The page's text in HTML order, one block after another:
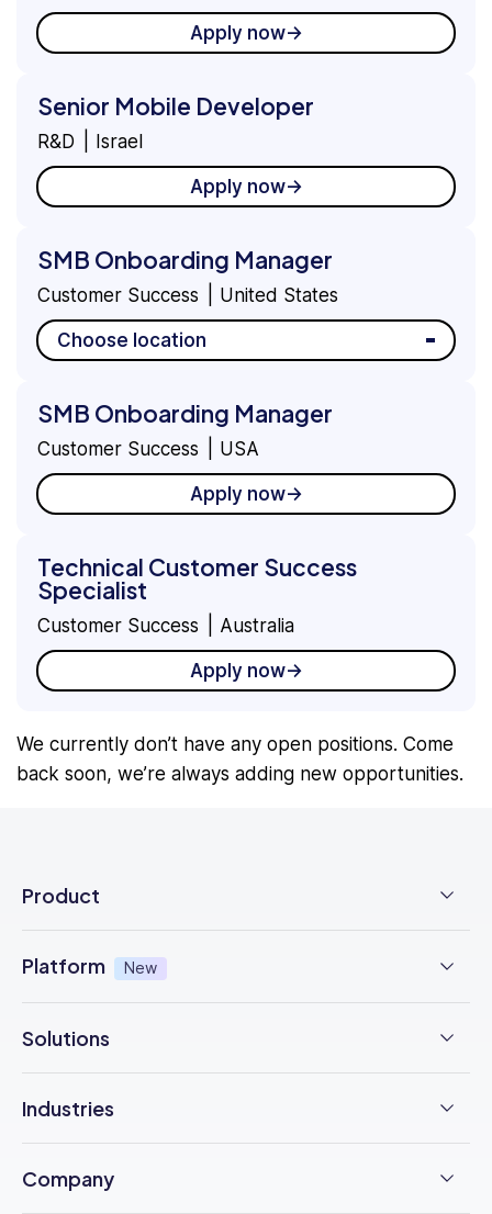
Apply now
Senior Mobile Developer
R&D Israel
Apply now
SMB Onboarding Manager
Customer Success United States
Choose location
SMB Onboarding Manager
Customer Success USA
Apply now
Technical Customer Success
Specialist
Customer Success Australia
Apply now
We currently don’t have any open positions. Come
back soon, we’re always adding new opportunities.
Product
Employee Scheduling
Checklists & Forms
Task Management
Platform New
Integrations
Trust Center
Solutions
Employee Onboarding
Industries
Company